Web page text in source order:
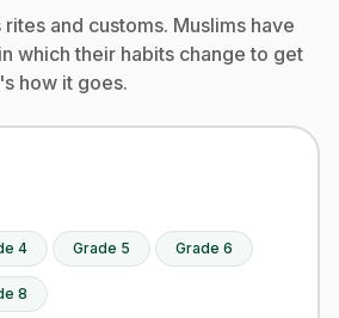
and customs. Muslims have
which their habits change to get
how it goes.
4 Grade 5 Grade 6
8